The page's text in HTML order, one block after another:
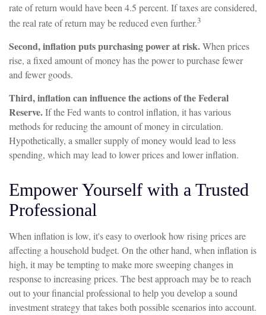
rate of return would have been 4.5 percent. If taxes are considered,
the real rate of return may be reduced even further.3
Second, inflation puts purchasing power at risk.When prices
rise, a fixed amount of money has the power to purchase fewer
and fewer goods.
Third, inflation can influence the actions of the Federal
Reserve.If the Fed wants to control inflation, it has various
methods for reducing the amount of money in circulation.
Hypothetically, a smaller supply of money would lead to less
spending, which may lead to lower prices and lower inflation.
Empower Yourself with a Trusted
Professional
When inflation is low, it's easy to overlook how rising prices are
affecting a household budget. On the other hand, when inflation is
high, it may be tempting to make more sweeping changes in
response to increasing prices. The best approach may be to reach
out to your financial professional to help you develop a sound
investment strategy that takes both possible scenarios into account.